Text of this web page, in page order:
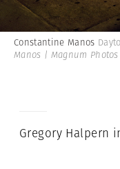
Constantine Manos
Manos | Magnum Photos
Gregory Halpern